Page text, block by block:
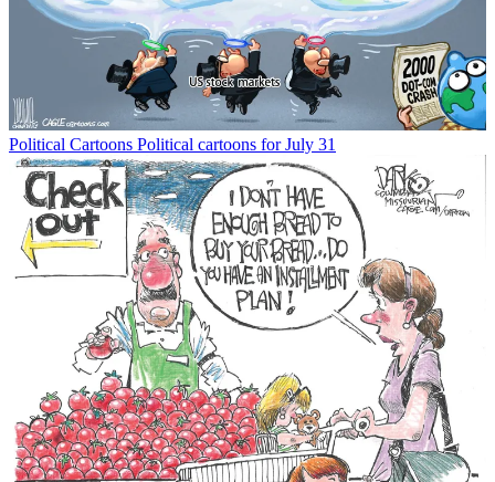
Political Cartoons Political cartoons for July 31